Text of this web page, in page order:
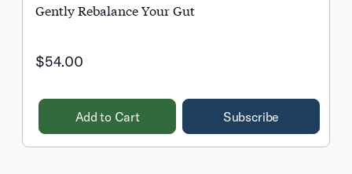
Gently Rebalance Your Gut
$54.00
Add to Cart Subscribe